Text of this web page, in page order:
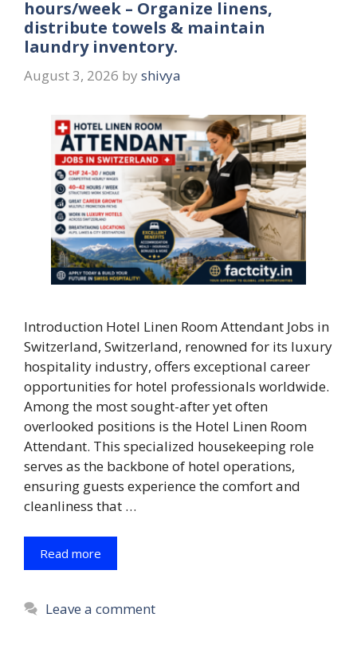
hours/week – Organize linens,
distribute towels & maintain
laundry inventory.
August 3, 2026 by shivya
Introduction Hotel Linen Room Attendant Jobs in
Switzerland, Switzerland, renowned for its luxury
hospitality industry, offers exceptional career
opportunities for hotel professionals worldwide.
Among the most sought-after yet often
overlooked positions is the Hotel Linen Room
Attendant. This specialized housekeeping role
serves as the backbone of hotel operations,
ensuring guests experience the comfort and
cleanliness that …
Read more
Leave a comment